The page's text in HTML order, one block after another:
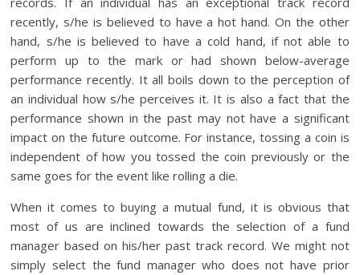
recently, s/he is believed to have a hot hand. On the other
hand, s/he is believed to have a cold hand, if not able to
perform up to the mark or had shown below-average
performance recently. It all boils down to the perception of
an individual how s/he perceives it. It is also a fact that the
performance shown in the past may not have a significant
impact on the future outcome. For instance, tossing a coin is
independent of how you tossed the coin previously or the
same goes for the event like rolling a die.
When it comes to buying a mutual fund, it is obvious that
most of us are inclined towards the selection of a fund
manager based on his/her past track record. We might not
simply select the fund manager who does not have prior